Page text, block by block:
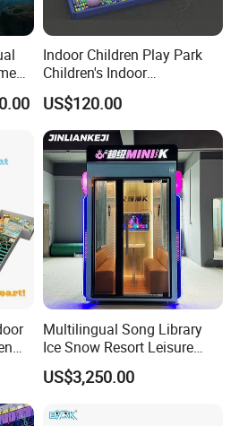
we can choose to use Air bubble
box or Wooden box for packaging.
the order, 70% balance paid
T/T, L/C, Credit/Debit Card,
Pay, Googel Pay, Afterpay/Clearpay,
Indoor Children Play Park
Children's Indoor
Commercial Soft
Playground
US$120.00
Multilingual Song Library
Ice Snow Resort Leisure
Plaza Karaoke Booth
US$3,250.00